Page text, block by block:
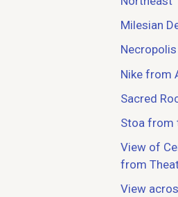
Milesian
Nike from
Sacred
Stoa from
View of
from
View